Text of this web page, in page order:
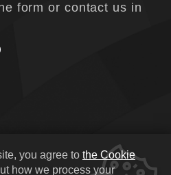
form or contact us in
street 19B
you agree to the Cookie
how we process your